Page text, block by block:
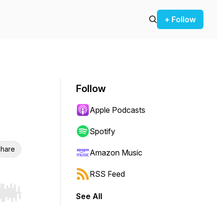
+ Follow
Hold shift to jump forward or backward.
Follow
Apple Podcasts
Spotify
Amazon Music
RSS Feed
See All